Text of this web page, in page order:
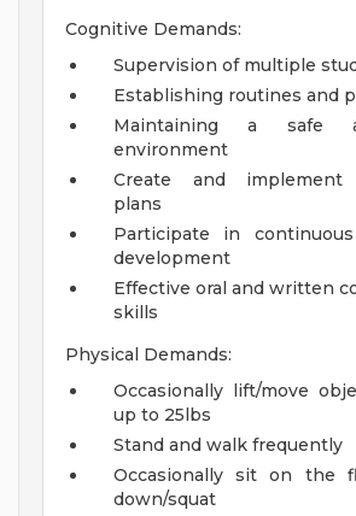
Cognitive Demands:
Supervision of multiple
Establishing routines and
Maintaining a safe
environment
Create and implement
plans
Participate in
development
Effective oral and written
skills
Physical Demands:
Occasionally lift/move
up to 25lbs
Stand and walk frequently
Occasionally sit on the
down/squat